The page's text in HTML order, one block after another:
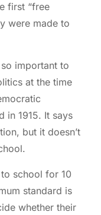
first “free
were made to
important to
at the time
in 1915. It says
but it doesn’t
school for 10
standard is
whether their